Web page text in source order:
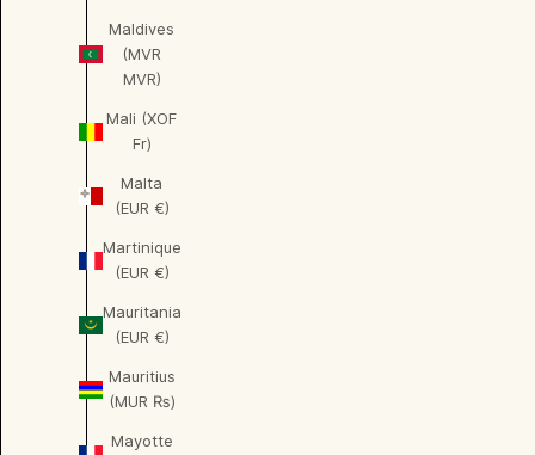
Maldives
(MVR
MVR)
Mali (XOF
Fr)
Malta
(EUR €)
Martinique
(EUR €)
Mauritania
(EUR €)
Mauritius
(MUR ₨)
Mayotte